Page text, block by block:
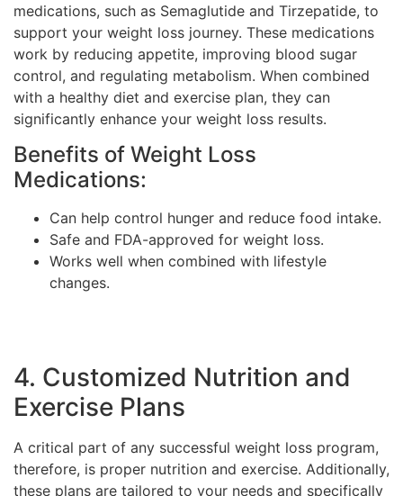
medications, such as Semaglutide and Tirzepatide, to
support your weight loss journey. These medications
work by reducing appetite, improving blood sugar
control, and regulating metabolism. When combined
with a healthy diet and exercise plan, they can
significantly enhance your weight loss results.
Benefits of Weight Loss
Medications:
Can help control hunger and reduce food intake.
Safe and FDA-approved for weight loss.
Works well when combined with lifestyle
changes.
4. Customized Nutrition and
Exercise Plans
A critical part of any successful weight loss program,
therefore, is proper nutrition and exercise. Additionally,
these plans are tailored to your needs and specifically